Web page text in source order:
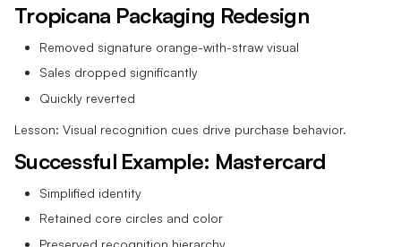
Tropicana Packaging Redesign
Removed signature orange-with-straw visual
Sales dropped significantly
Quickly reverted
Lesson: Visual recognition cues drive purchase behavior.
Successful Example: Mastercard
Simplified identity
Retained core circles and color
Preserved recognition hierarchy